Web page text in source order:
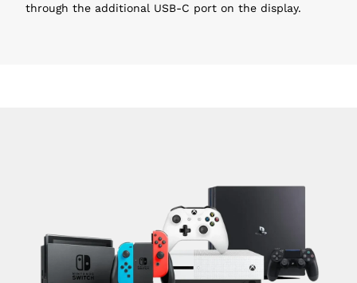
through the additional USB-C port on the display.